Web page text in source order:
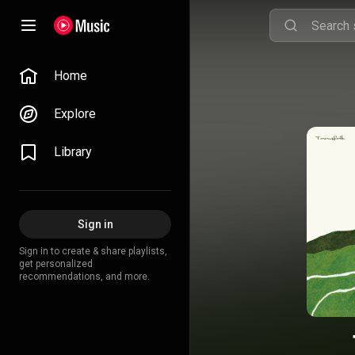
Home
Explore
Library
Sign in
Sign in to create & share playlists,
get personalized
recommendations, and more.